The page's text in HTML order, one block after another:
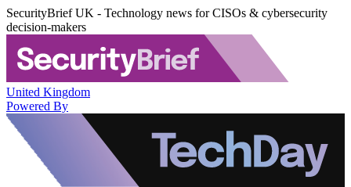
SecurityBrief UK - Technology news for CISOs & cybersecurity
decision-makers
United Kingdom
Powered By